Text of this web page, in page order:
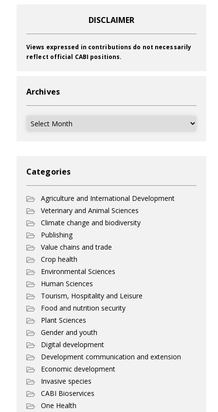
DISCLAIMER
Views expressed in contributions do not necessarily
reflect official CABI positions.
Archives
Archives
Categories
Agriculture and International Development
Veterinary and Animal Sciences
Climate change and biodiversity
Publishing
Value chains and trade
Crop health
Environmental Sciences
Human Sciences
Tourism, Hospitality and Leisure
Food and nutrition security
Plant Sciences
Gender and youth
Digital development
Development communication and extension
Economic development
Invasive species
CABI Bioservices
One Health